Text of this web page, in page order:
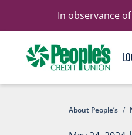
In observance
About People’s /